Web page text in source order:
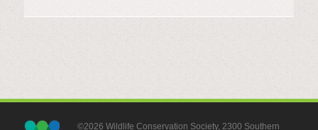
©2026 Wildlife Conservation Society, 2300 Southern